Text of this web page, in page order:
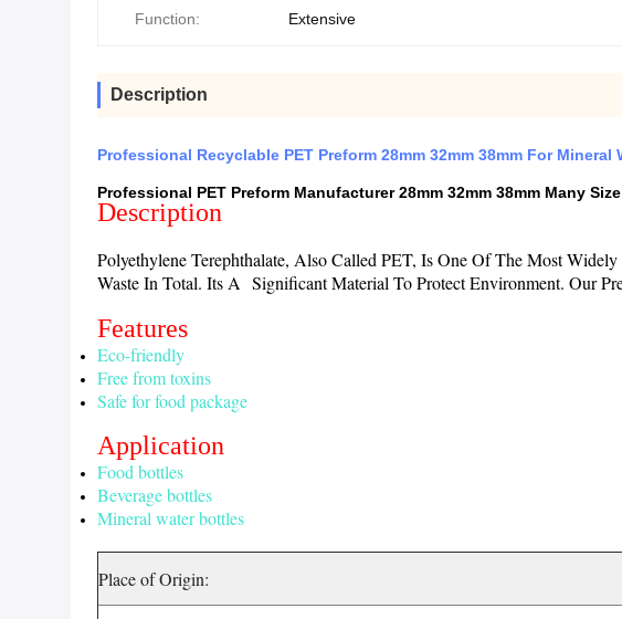
Function: Extensive
Description
Professional Recyclable PET Preform 28mm 32mm 38mm For Mineral
Professional PET Preform Manufacturer 28mm 32mm 38mm Many
Description
Polyethylene Terephthalate, Also Called PET, Is One Of The Most
Waste In Total. Its A Significant Material To Protect Environment. Our
Features
Eco-friendly
Free from toxins
Safe for food package
Application
Food bottles
Beverage bottles
Mineral water bottles
Place of Origin: